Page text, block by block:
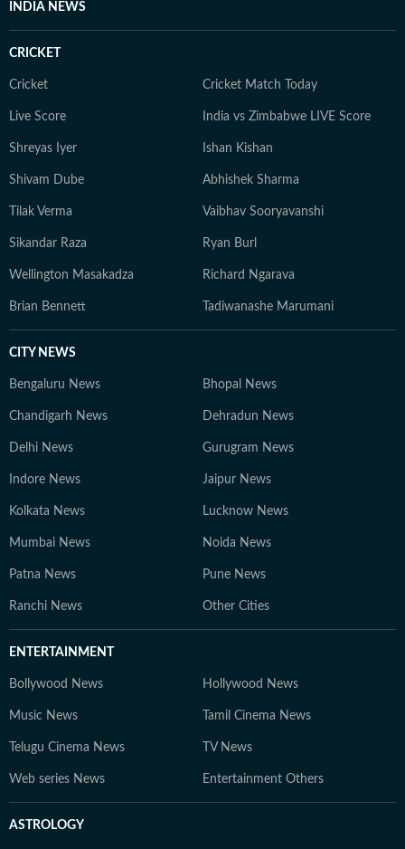
INDIA NEWS
CRICKET
Cricket Cricket Match Today
Live Score India vs Zimbabwe LIVE Score
Shreyas Iyer Ishan Kishan
Shivam Dube Abhishek Sharma
Tilak Verma Vaibhav Sooryavanshi
Sikandar Raza Ryan Burl
Wellington Masakadza Richard Ngarava
Brian Bennett Tadiwanashe Marumani
CITY NEWS
Bengaluru News Bhopal News
Chandigarh News Dehradun News
Delhi News Gurugram News
Indore News Jaipur News
Kolkata News Lucknow News
Mumbai News Noida News
Patna News Pune News
Ranchi News Other Cities
ENTERTAINMENT
Bollywood News Hollywood News
Music News Tamil Cinema News
Telugu Cinema News TV News
Web series News Entertainment Others
ASTROLOGY